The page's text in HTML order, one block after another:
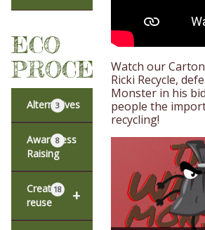
ECO
PROCESSES
Alternatives
3
Awareness
Raising
8
+
Creative
reuse
18
Watch our
Ricki Recycle,
Monster in his
people the
recycling!